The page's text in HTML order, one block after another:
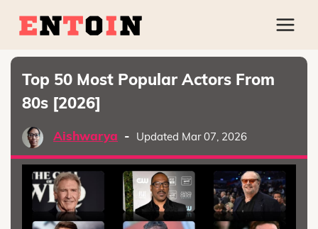
Top 50 Most Popular Actors From
80s [2026]
Aishwarya - Updated Mar 07, 2026